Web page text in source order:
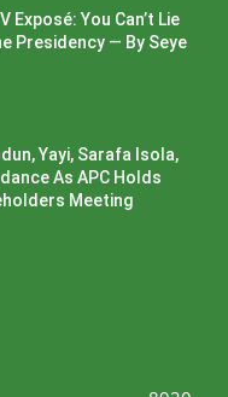
Exposé: You Can’t Lie
Presidency — By Seye
Yayi, Sarafa Isola,
As APC Holds
Meeting